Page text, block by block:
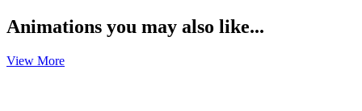
Animations you may also like...
View More